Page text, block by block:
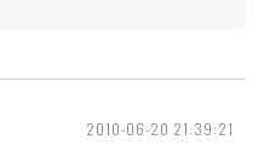
2010-06-20 21:39:21